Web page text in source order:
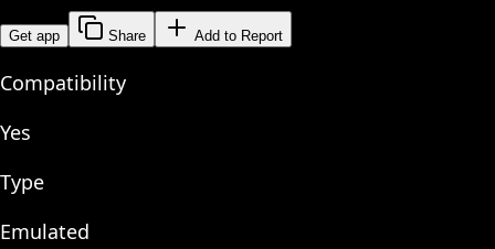
Get app Share Add to Report
Compatibility
Yes
Type
Emulated